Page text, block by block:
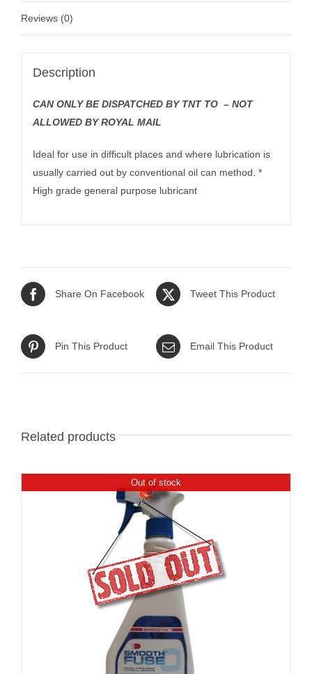
Reviews (0)
Description
CAN ONLY BE DISPATCHED BY TNT TO – NOT
ALLOWED BY ROYAL MAIL
Ideal for use in difficult places and where lubrication is
usually carried out by conventional oil can method. *
High grade general purpose lubricant
Share On Facebook Tweet This Product
Pin This Product Email This Product
Related products
Out of stock